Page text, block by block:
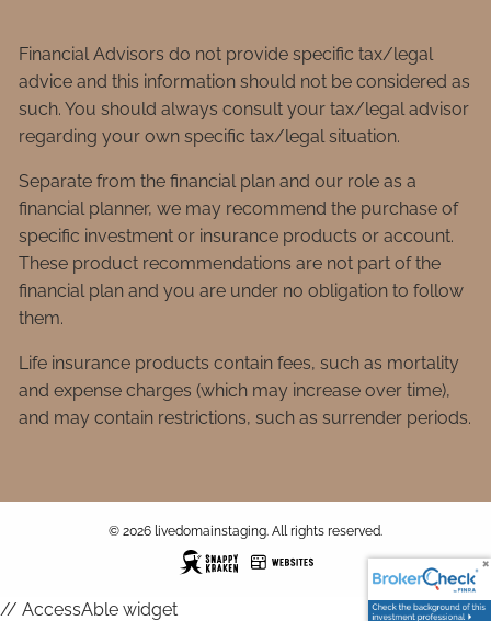
Financial Advisors do not provide specific tax/legal
advice and this information should not be considered as
such. You should always consult your tax/legal advisor
regarding your own specific tax/legal situation.
Separate from the financial plan and our role as a
financial planner, we may recommend the purchase of
specific investment or insurance products or account.
These product recommendations are not part of the
financial plan and you are under no obligation to follow
them.
Life insurance products contain fees, such as mortality
and expense charges (which may increase over time),
and may contain restrictions, such as surrender periods.
© 2026 livedomainstaging. All rights reserved.
// AccessAble widget